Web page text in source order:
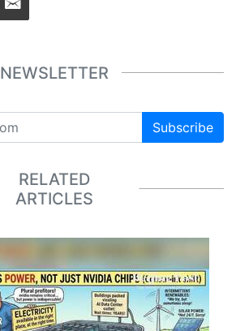
NEWSLETTER
Subscribe
RELATED
ARTICLES